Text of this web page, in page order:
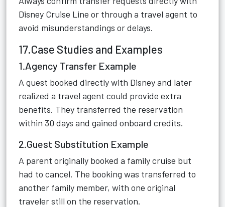
Disney Cruise Line or through a travel agent to
avoid misunderstandings or delays.
17.Case Studies and Examples
1.Agency Transfer Example
A guest booked directly with Disney and later
realized a travel agent could provide extra
benefits. They transferred the reservation
within 30 days and gained onboard credits.
2.Guest Substitution Example
A parent originally booked a family cruise but
had to cancel. The booking was transferred to
another family member, with one original
traveler still on the reservation.